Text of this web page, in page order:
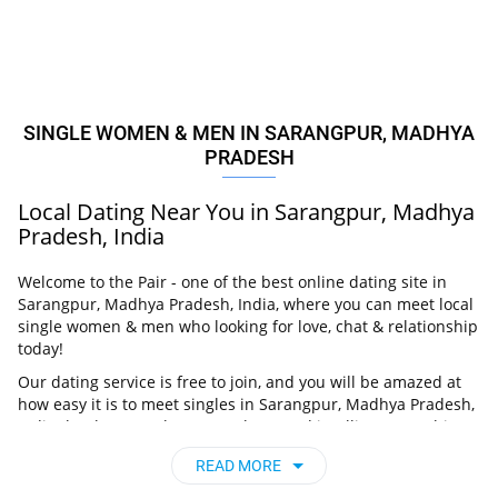
SINGLE WOMEN & MEN IN SARANGPUR, MADHYA
PRADESH
Local Dating Near You in Sarangpur, Madhya
Pradesh, India
Welcome to the Pair - one of the best online dating site in
Sarangpur, Madhya Pradesh, India, where you can meet local
single women & men who looking for love, chat & relationship
today!
Our dating service is free to join, and you will be amazed at
how easy it is to meet singles in Sarangpur, Madhya Pradesh,
India thanks to our huge user base and intelligent matching
approach. Choose from singles who live nearby you, chat, flirt
and go on unforgettable dates - it’s that simple!
READ MORE